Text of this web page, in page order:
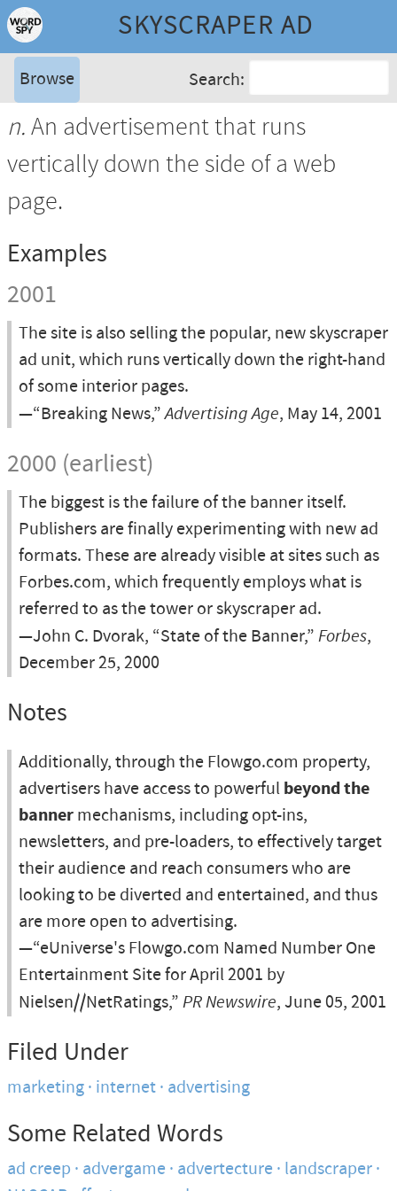
SKYSCRAPER AD
Browse Search:
n.An advertisement that runs
vertically down the side of a web
page.
Examples
2001
The site is also selling the popular, new skyscraper
ad unit, which runs vertically down the right-hand
of some interior pages.
—“Breaking News,”Advertising Age, May 14, 2001
2000 (earliest)
The biggest is the failure of the banner itself.
Publishers are finally experimenting with new ad
formats. These are already visible at sites such as
Forbes.com, which frequently employs what is
referred to as the tower or skyscraper ad.
—John C. Dvorak, “State of the Banner,” Forbes,
December 25, 2000
Notes
Additionally, through the Flowgo.com property,
advertisers have access to powerfulbeyond the
bannermechanisms, including opt-ins,
newsletters, and pre-loaders, to effectively target
their audience and reach consumers who are
looking to be diverted and entertained, and thus
are more open to advertising.
—“eUniverse's Flowgo.com Named Number One
Entertainment Site for April 2001 by
Nielsen//NetRatings,” PR Newswire, June 05, 2001
Filed Under
marketing internet advertising
Some Related Words
ad creep advergame advertecture landscraper